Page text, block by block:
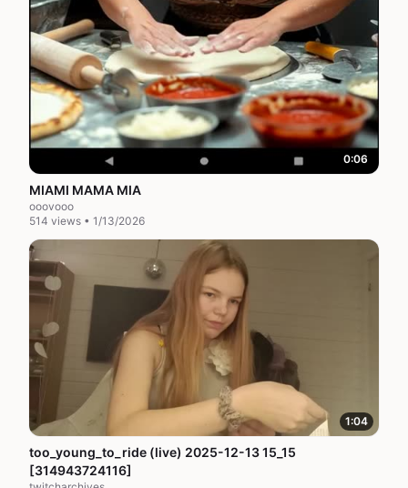
0:06
MIAMI MAMA MIA
ooovooo
514 views • 1/13/2026
1:04
too_young_to_ride (live) 2025-12-13 15_15
[314943724116]